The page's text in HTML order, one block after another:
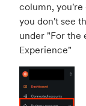
column,
you don't see
under "For the
Experience"